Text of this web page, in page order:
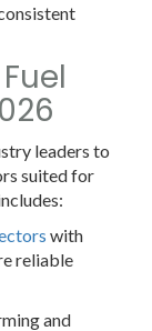
leaders to
suited for
with
reliable
and